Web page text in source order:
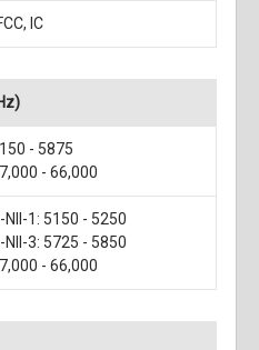
IC
- 5875
- 66,000
NII-1: 5150 - 5250
NII-3: 5725 - 5850
- 66,000